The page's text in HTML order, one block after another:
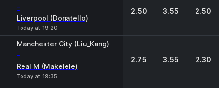
-
Liverpool (Donatello)
Today at 19:20
2.50 3.55 2.50
Manchester City (Liu_Kang)
-
Real M (Makelele)
Today at 19:35
2.75 3.55 2.30